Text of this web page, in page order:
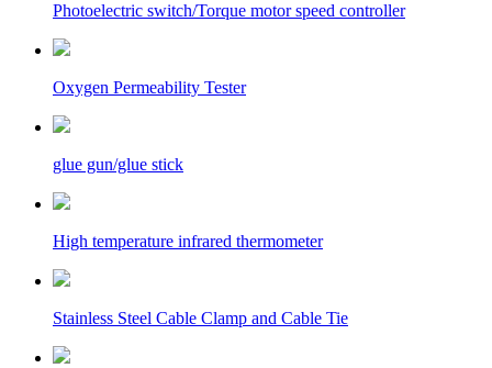
Photoelectric switch/Torque motor speed controller
Oxygen Permeability Tester
glue gun/glue stick
High temperature infrared thermometer
Stainless Steel Cable Clamp and Cable Tie